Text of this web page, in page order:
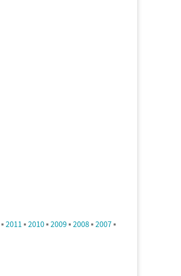
▪ 2011 ▪ 2010 ▪ 2009 ▪ 2008 ▪ 2007 ▪